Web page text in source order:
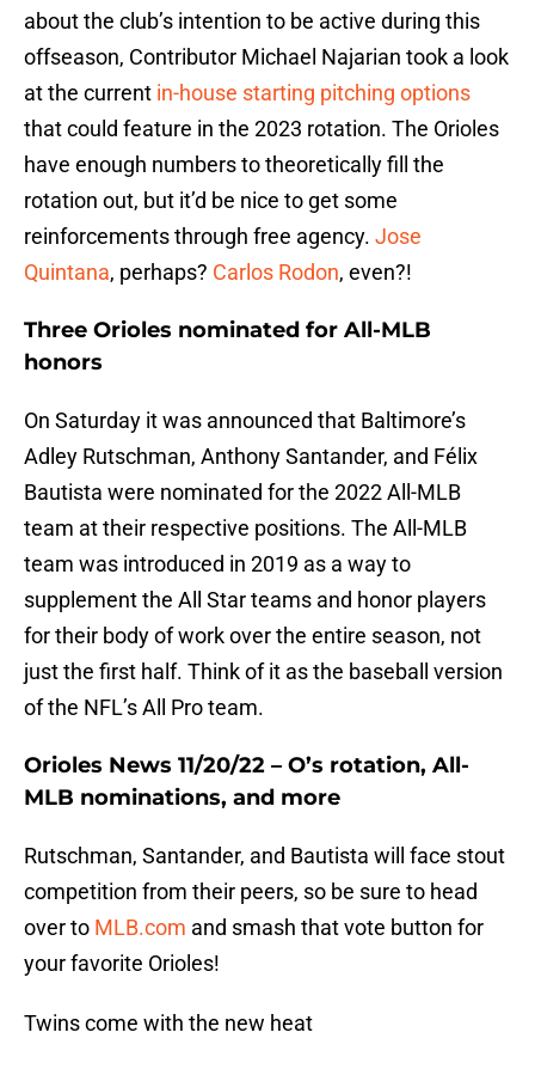
about the club’s intention to be active during this
offseason, Contributor Michael Najarian took a look
at the current in-house starting pitching options
that could feature in the 2023 rotation. The Orioles
have enough numbers to theoretically fill the
rotation out, but it’d be nice to get some
reinforcements through free agency. Jose
Quintana, perhaps? Carlos Rodon, even?!
Three Orioles nominated for All-MLB
honors
On Saturday it was announced that Baltimore’s
Adley Rutschman, Anthony Santander, and Félix
Bautista were nominated for the 2022 All-MLB
team at their respective positions. The All-MLB
team was introduced in 2019 as a way to
supplement the All Star teams and honor players
for their body of work over the entire season, not
just the first half. Think of it as the baseball version
of the NFL’s All Pro team.
Orioles News 11/20/22 – O’s rotation, All-
MLB nominations, and more
Rutschman, Santander, and Bautista will face stout
competition from their peers, so be sure to head
over to MLB.com and smash that vote button for
your favorite Orioles!
Twins come with the new heat